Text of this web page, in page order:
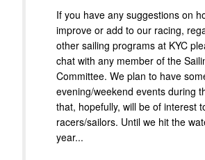
If you have any suggestions on
improve or add to our racing,
other sailing programs at KYC
chat with any member of the
Committee. We plan to have
evening/weekend events during
that, hopefully, will be of interest
racers/sailors. Until we hit the
year...